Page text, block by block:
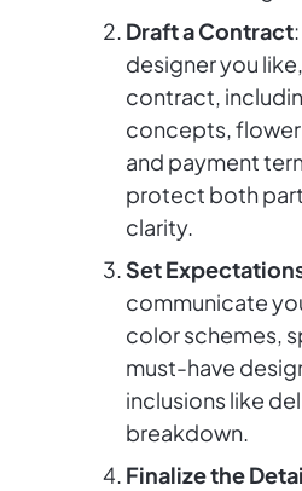
Draft a Contract
designer you
contract,
concepts,
and payment
protect both
clarity.
Set
communicate
color schemes,
must-have
inclusions like
breakdown.
Finalize the